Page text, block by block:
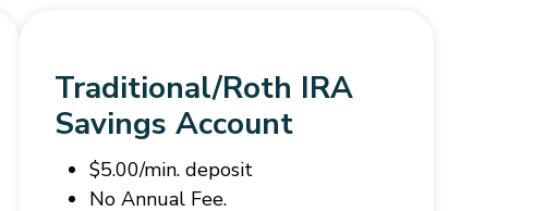
Traditional/Roth IRA
Savings Account
$5.00/min. deposit
No Annual Fee.